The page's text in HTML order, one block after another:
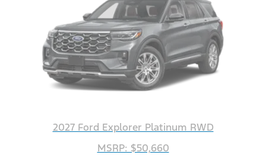
2027 Ford Explorer Platinum RWD
MSRP: $50,660